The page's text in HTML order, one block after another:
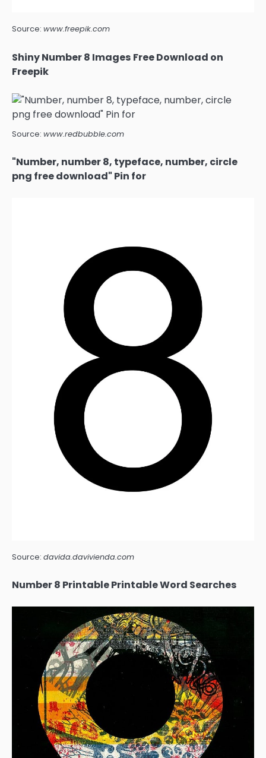
Source: www.freepik.com
Shiny Number 8 Images Free Download on
Freepik
Source: www.redbubble.com
"Number, number 8, typeface, number, circle
png free download" Pin for
Source: davida.davivienda.com
Number 8 Printable Printable Word Searches